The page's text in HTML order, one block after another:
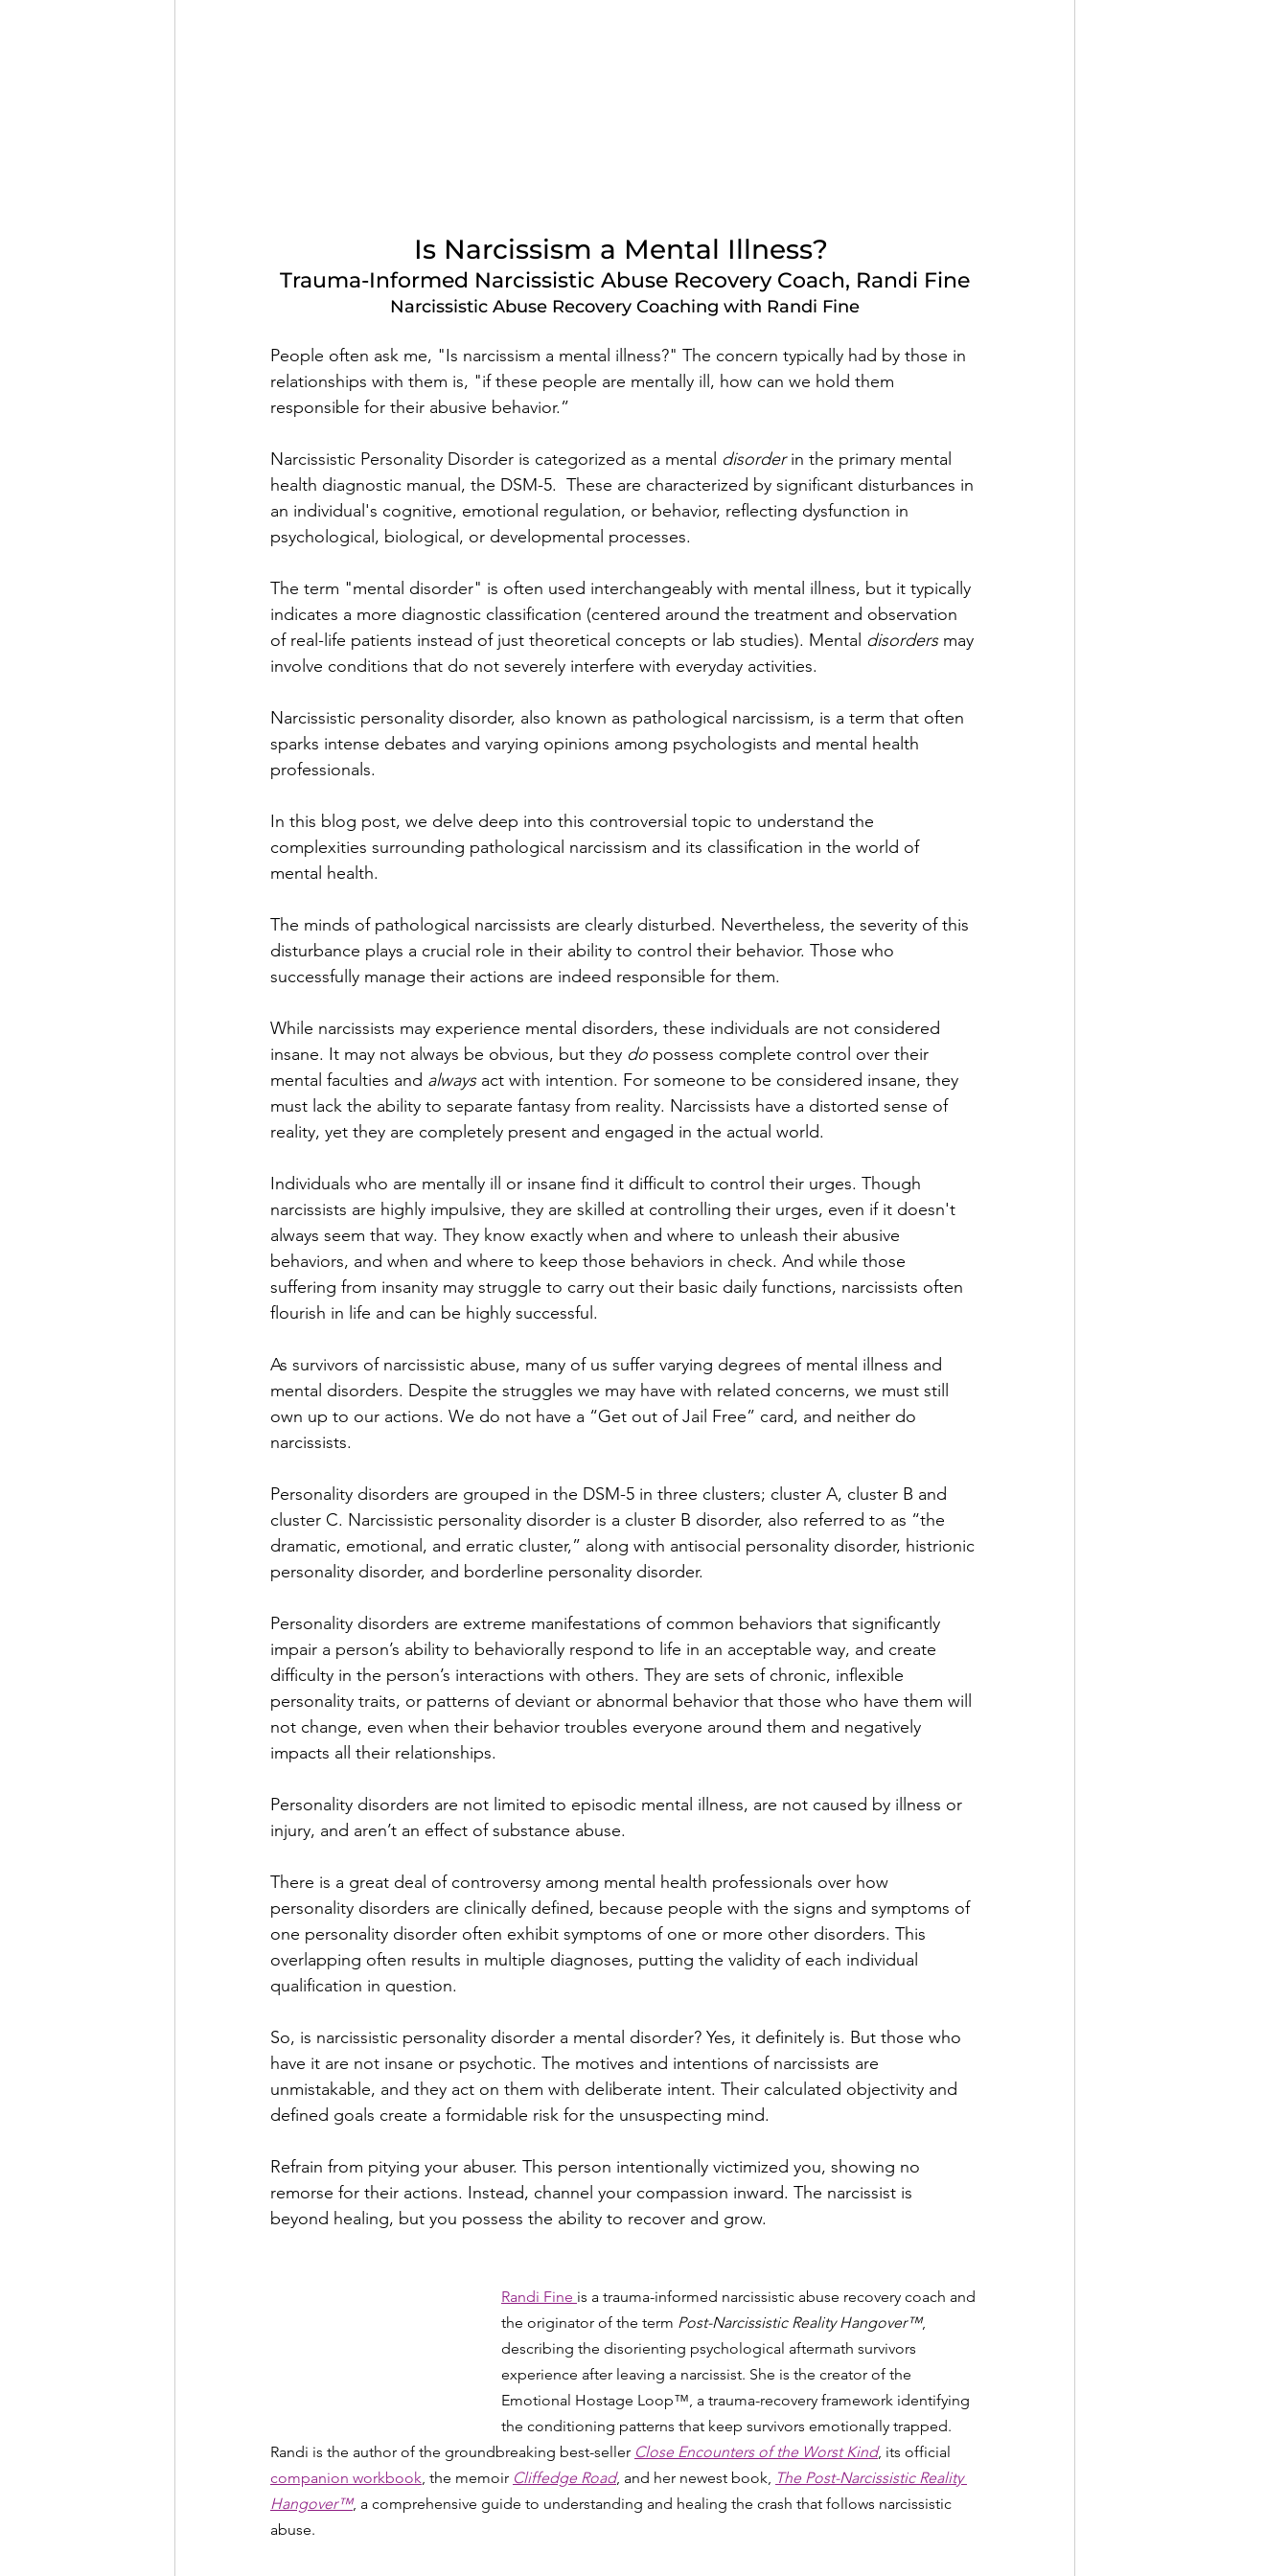
Is Narcissism a Mental Illness?
Trauma-Informed Narcissistic Abuse Recovery Coach, Randi Fine
Narcissistic Abuse Recovery Coaching with Randi Fine
People often ask me, "Is narcissism a mental illness?" The concern typically had by those in
relationships with them is, "if these people are mentally ill, how can we hold them
responsible for their abusive behavior.”
Narcissistic Personality Disorder is categorized as a mental disorder in the primary mental
health diagnostic manual, the DSM-5.  These are characterized by significant disturbances in
an individual's cognitive, emotional regulation, or behavior, reflecting dysfunction in
psychological, biological, or developmental processes.
The term "mental disorder" is often used interchangeably with mental illness, but it typically
indicates a more diagnostic classification (centered around the treatment and observation
of real-life patients instead of just theoretical concepts or lab studies). Mental disorders may
involve conditions that do not severely interfere with everyday activities.
Narcissistic personality disorder, also known as pathological narcissism, is a term that often
sparks intense debates and varying opinions among psychologists and mental health
professionals.
In this blog post, we delve deep into this controversial topic to understand the
complexities surrounding pathological narcissism and its classification in the world of
mental health.
The minds of pathological narcissists are clearly disturbed. Nevertheless, the severity of this
disturbance plays a crucial role in their ability to control their behavior. Those who
successfully manage their actions are indeed responsible for them.
While narcissists may experience mental disorders, these individuals are not considered
insane. It may not always be obvious, but they do possess complete control over their
mental faculties and always act with intention. For someone to be considered insane, they
must lack the ability to separate fantasy from reality. Narcissists have a distorted sense of
reality, yet they are completely present and engaged in the actual world.
Individuals who are mentally ill or insane find it difficult to control their urges. Though
narcissists are highly impulsive, they are skilled at controlling their urges, even if it doesn't
always seem that way. They know exactly when and where to unleash their abusive
behaviors, and when and where to keep those behaviors in check. And while those
suffering from insanity may struggle to carry out their basic daily functions, narcissists often
flourish in life and can be highly successful.
As survivors of narcissistic abuse, many of us suffer varying degrees of mental illness and
mental disorders. Despite the struggles we may have with related concerns, we must still
own up to our actions. We do not have a “Get out of Jail Free” card, and neither do
narcissists.
Personality disorders are grouped in the DSM-5 in three clusters; cluster A, cluster B and
cluster C. Narcissistic personality disorder is a cluster B disorder, also referred to as “the
dramatic, emotional, and erratic cluster,” along with antisocial personality disorder, histrionic
personality disorder, and borderline personality disorder.
Personality disorders are extreme manifestations of common behaviors that significantly
impair a person’s ability to behaviorally respond to life in an acceptable way, and create
difficulty in the person’s interactions with others. They are sets of chronic, inflexible
personality traits, or patterns of deviant or abnormal behavior that those who have them will
not change, even when their behavior troubles everyone around them and negatively
impacts all their relationships.
Personality disorders are not limited to episodic mental illness, are not caused by illness or
injury, and aren’t an effect of substance abuse.
There is a great deal of controversy among mental health professionals over how
personality disorders are clinically defined, because people with the signs and symptoms of
one personality disorder often exhibit symptoms of one or more other disorders. This
overlapping often results in multiple diagnoses, putting the validity of each individual
qualification in question.
So, is narcissistic personality disorder a mental disorder? Yes, it definitely is. But those who
have it are not insane or psychotic. The motives and intentions of narcissists are
unmistakable, and they act on them with deliberate intent. Their calculated objectivity and
defined goals create a formidable risk for the unsuspecting mind.
Refrain from pitying your abuser. This person intentionally victimized you, showing no
remorse for their actions. Instead, channel your compassion inward. The narcissist is
beyond healing, but you possess the ability to recover and grow.
Randi Fine is a trauma-informed narcissistic abuse recovery coach and
the originator of the term Post-Narcissistic Reality Hangover™,
describing the disorienting psychological aftermath survivors
experience after leaving a narcissist. She is the creator of the
Emotional Hostage Loop™, a trauma-recovery framework identifying
the conditioning patterns that keep survivors emotionally trapped.
Randi is the author of the groundbreaking best-seller Close Encounters of the Worst Kind, its official
companion workbook, the memoir Cliffedge Road, and her newest book, The Post-Narcissistic Reality
Hangover™, a comprehensive guide to understanding and healing the crash that follows narcissistic
abuse.